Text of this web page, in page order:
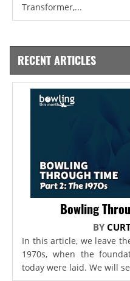
Transformer,...
RECENT ARTICLES
Bowling
BY
In this article, we leave
1970s, when the
today were laid. We will